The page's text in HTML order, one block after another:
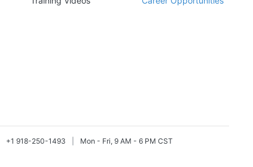
+1 918-250-1493 Mon - Fri, 9 AM - 6 PM CST